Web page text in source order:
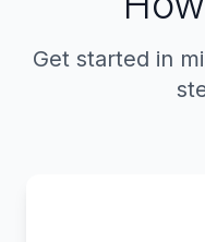
Get started in